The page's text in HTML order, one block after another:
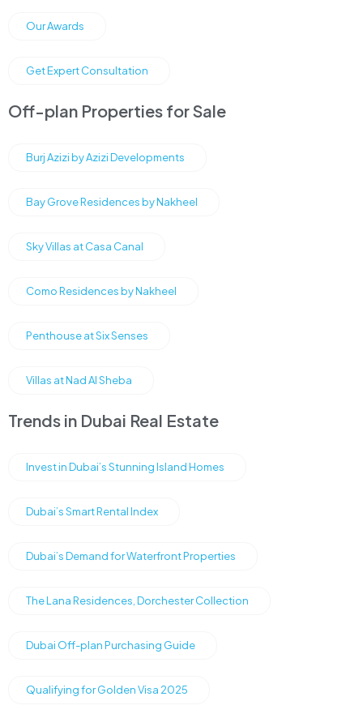
Our Awards
Get Expert Consultation
Off-plan Properties for Sale
Burj Azizi by Azizi Developments
Bay Grove Residences by Nakheel
Sky Villas at Casa Canal
Como Residences by Nakheel
Penthouse at Six Senses
Villas at Nad Al Sheba
Trends in Dubai Real Estate
Invest in Dubai’s Stunning Island Homes
Dubai’s Smart Rental Index
Dubai’s Demand for Waterfront Properties
The Lana Residences, Dorchester Collection
Dubai Off-plan Purchasing Guide
Qualifying for Golden Visa 2025